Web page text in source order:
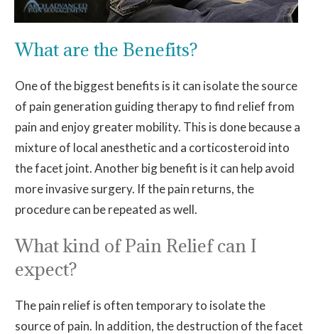
What are the Benefits?
One of the biggest benefits is it can isolate the source
of pain generation guiding therapy to find relief from
pain and enjoy greater mobility. This is done because a
mixture of local anesthetic and a corticosteroid into
the facet joint. Another big benefit is it can help avoid
more invasive surgery. If the pain returns, the
procedure can be repeated as well.
What kind of Pain Relief can I
expect?
The pain relief is often temporary to isolate the
source of pain. In addition, the destruction of the facet